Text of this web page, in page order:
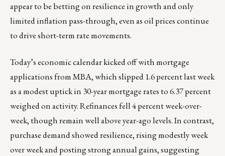
appear to be betting on resilience in growth and only
limited inflation pass-through, even as oil prices continue
to drive short-term rate movements.
Today’s economic calendar kicked off with mortgage
applications from MBA, which slipped 1.6 percent last week
as a modest uptick in 30-year mortgage rates to 6.37 percent
weighed on activity. Refinances fell 4 percent week-over-
week, though remain well above year-ago levels. In contrast,
purchase demand showed resilience, rising modestly week
over week and posting strong annual gains, suggesting